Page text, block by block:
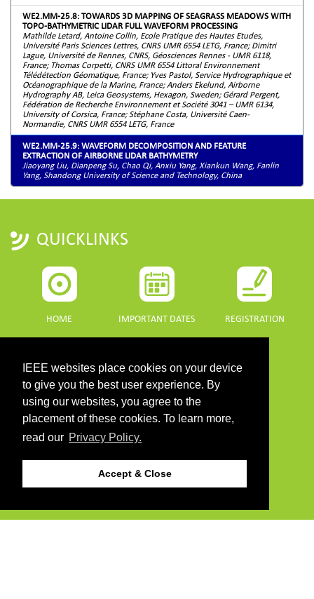
IEEE websites place cookies on your device
to give you the best user experience. By
using our websites, you agree to the
placement of these cookies. To learn more,
read our Privacy Policy.
Accept & Close
WE2.MM-25.8: TOWARDS 3D MAPPING OF SEAGRASS MEADOWS WITH
TOPO-BATHYMETRIC LIDAR FULL WAVEFORM PROCESSING
Mathilde Letard, Antoine Collin, Ecole Pratique des Hautes Etudes,
Université Paris Sciences Lettres, CNRS UMR 6554 LETG, France; Dimitri
Lague, Université de Rennes, CNRS, Géosciences Rennes - UMR 6118,
France; Thomas Corpetti, CNRS UMR 6554 Littoral Environnement
Télédétection Géomatique, France; Yves Pastol, Service Hydrographique et
Océanographique de la Marine, France; Anders Ekelund, Airborne
Hydrography AB, Leica Geosystems, Hexagon, Sweden; Gérard Pergent,
Fédération de Recherche Environnement et Société 3041 – UMR 6134,
University of Corsica, France; Stéphane Costa, Université Caen-
Normandie, CNRS UMR 6554 LETG, France
WE2.MM-25.9: WAVEFORM DECOMPOSITION AND FEATURE
EXTRACTION OF AIRBORNE LIDAR BATHYMETRY
Jiaoyang Liu, Dianpeng Su, Chao Qi, Anxiu Yang, Xiankun Wang, Fanlin
Yang, Shandong University of Science and Technology, China
QUICKLINKS
HOME IMPORTANT DATES REGISTRATION
PROGRAMME SPONSORS
DOWNLOADS
PROGRAMME GUIDE